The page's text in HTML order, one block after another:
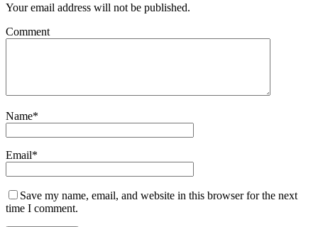
Your email address will not be published.
Comment
Name*
Email*
Save my name, email, and website in this browser for the next
time I comment.